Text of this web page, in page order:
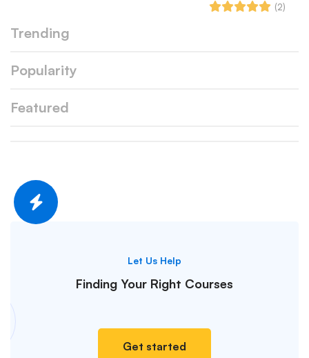
(2)
Trending
Popularity
Featured
Let Us Help
Finding Your Right Courses
Get started